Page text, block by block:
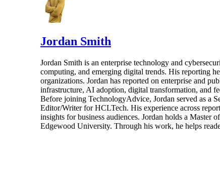
Jordan Smith
Jordan Smith is an enterprise technology and
computing, and emerging digital trends. His reporting
organizations. Jordan has reported on enterprise and
infrastructure, AI adoption, digital transformation, and
Before joining TechnologyAdvice, Jordan served as a
Editor/Writer for HCLTech. His experience across
insights for business audiences. Jordan holds a
Edgewood University. Through his work, he helps